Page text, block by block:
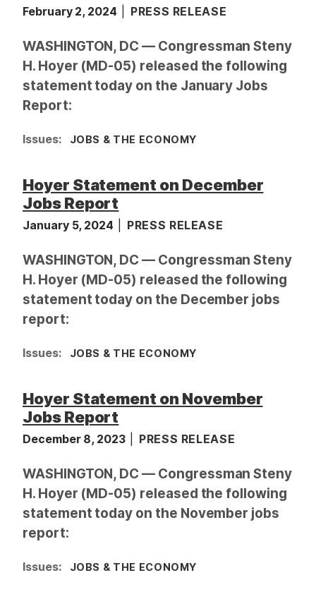
February 2, 2024 PRESS RELEASE
WASHINGTON, DC — Congressman Steny
H. Hoyer (MD-05) released the following
statement today on the January Jobs
Report:
Issues: JOBS & THE ECONOMY
Hoyer Statement on December
Jobs Report
January 5, 2024 PRESS RELEASE
WASHINGTON, DC — Congressman Steny
H. Hoyer (MD-05) released the following
statement today on the December jobs
report:
Issues: JOBS & THE ECONOMY
Hoyer Statement on November
Jobs Report
December 8, 2023 PRESS RELEASE
WASHINGTON, DC — Congressman Steny
H. Hoyer (MD-05) released the following
statement today on the November jobs
report:
Issues: JOBS & THE ECONOMY